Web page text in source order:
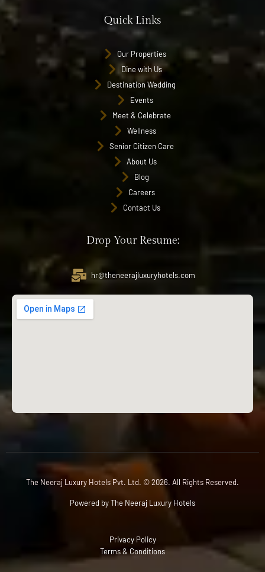
Quick Links
Our Properties
Dine with Us
Destination Wedding
Events
Meet & Celebrate
Wellness
Senior Citizen Care
About Us
Blog
Careers
Contact Us
Drop Your Resume:
hr@theneerajluxuryhotels.com
The Neeraj Luxury Hotels Pvt. Ltd. © 2026. All Rights Reserved.
Powered by The Neeraj Luxury Hotels
Privacy Policy
Terms & Conditions